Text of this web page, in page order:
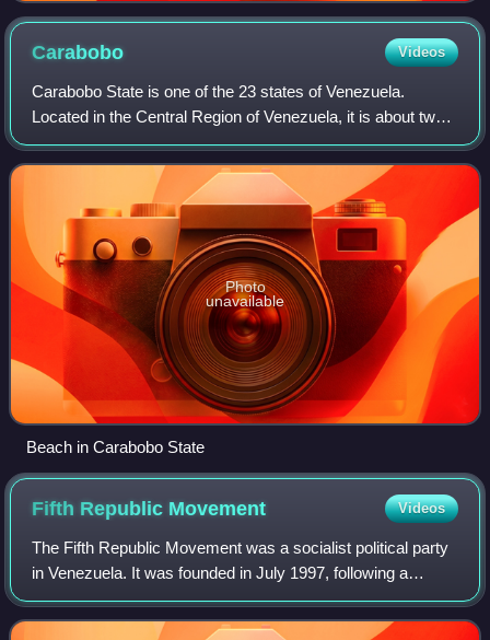
Carabobo Videos
Carabobo State is one of the 23 states of Venezuela.
Located in the Central Region of Venezuela, it is about two
hours by car from Caracas. The state capital city is
Valencia, which is also the countr
Photo
unavailable
Beach in Carabobo State
Fifth Republic Movement Videos
The Fifth Republic Movement was a socialist political party
in Venezuela. It was founded in July 1997, following a
national congress of the Revolutionary Bolivarian
Movement-200, to support the candid